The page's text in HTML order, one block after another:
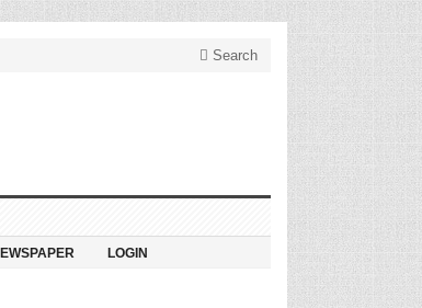
Search
LOGIN